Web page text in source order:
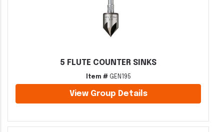
5 FLUTE COUNTER SINKS
Item #GEN195
View Group Details